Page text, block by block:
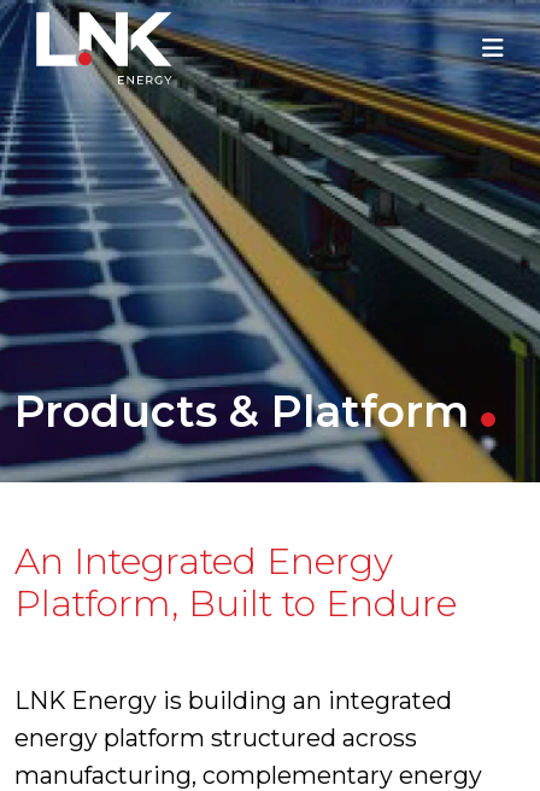
Products & Platform
An Integrated Energy
Platform, Built to Endure
LNK Energy is building an integrated
energy platform structured across
manufacturing, complementary energy